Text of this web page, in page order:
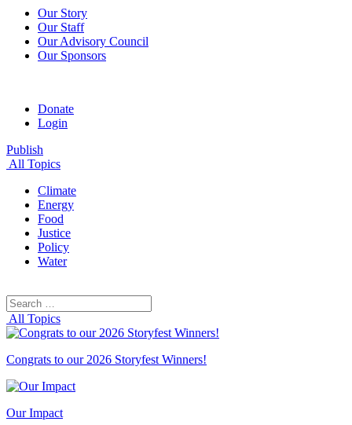
Our Story
Our Staff
Our Advisory Council
Our Sponsors
Donate
Login
Publish
All Topics
Climate
Energy
Food
Justice
Policy
Water
Search
for:
All Topics
Congrats to our 2026 Storyfest Winners!
Our Impact